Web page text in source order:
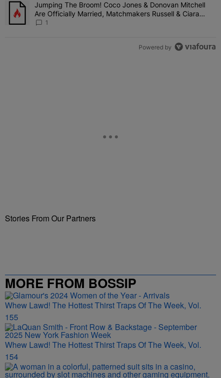
A trending article titled "Jumping The Broom! Coco Jones &
Jumping The Broom! Coco Jones & Donovan Mitchell
Are Officially Married, Matchmakers Russell & Ciara
Attend Star-Studded Ceremony
1
Powered by
Stories From Our Partners
MORE FROM BOSSIP
Whew Lawd! The Hottest Thirst Traps Of The Week, Vol.
155
Whew Lawd! The Hottest Thirst Traps Of The Week, Vol.
154